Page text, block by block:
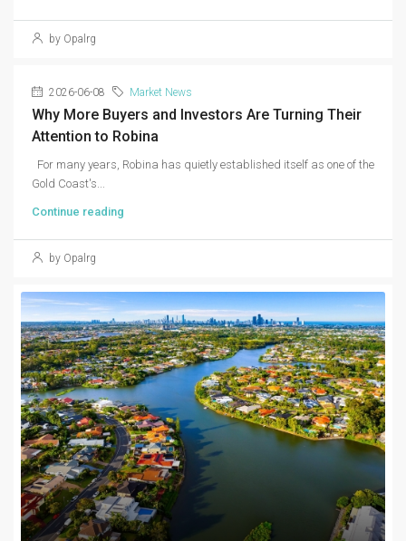
by Opalrg
2026-06-08 Market News
Why More Buyers and Investors Are Turning Their
Attention to Robina
For many years, Robina has quietly established itself as one of the
Gold Coast's...
Continue reading
by Opalrg